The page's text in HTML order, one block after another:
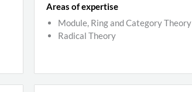
Areas of expertise
Module, Ring and Category Theory
Radical Theory